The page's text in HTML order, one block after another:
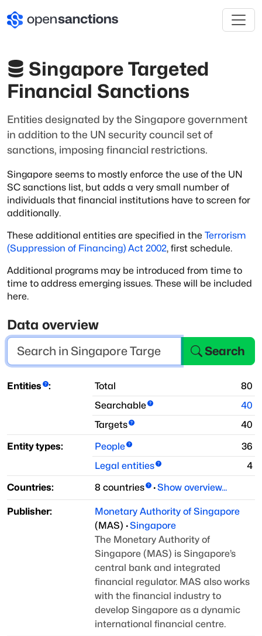
Singapore Targeted
Financial Sanctions
Entities designated by the Singapore government
in addition to the UN security council set of
sanctions, imposing financial restrictions.
Singapore seems to mostly enforce the use of the UN
SC sanctions list, but adds a very small number of
individuals that financial institutions have to screen for
additionally.
These additional entities are specified in the Terrorism
(Suppression of Financing) Act 2002, first schedule.
Additional programs may be introduced from time to
time to address emerging issues. These will be included
here.
Data overview
Search
Entities : Total
80
Searchable
40
Targets
40
Entity types:
People
36
Legal entities
4
Countries:
8 countries ·Show overview...
Publisher:
Monetary Authority of Singapore
(MAS) ·Singapore
The Monetary Authority of
Singapore (MAS) is Singapore’s
central bank and integrated
financial regulator. MAS also works
with the financial industry to
develop Singapore as a dynamic
international financial centre.